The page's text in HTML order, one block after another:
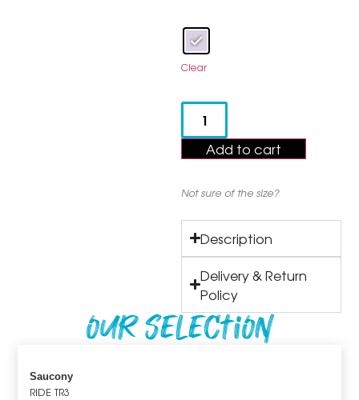
Clear
Add to cart
Not sure of the size?
Description
Delivery & Return
Policy
Our Selection
Saucony
RIDE TR3